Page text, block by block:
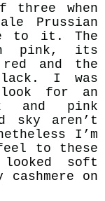
when
Prussian
to it. The
in pink, its
and the
I was
look for an
and pink
sky aren’t
I’m
to these
soft
on